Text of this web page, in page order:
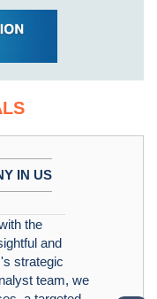
IN US
the
and
strategic
team, we